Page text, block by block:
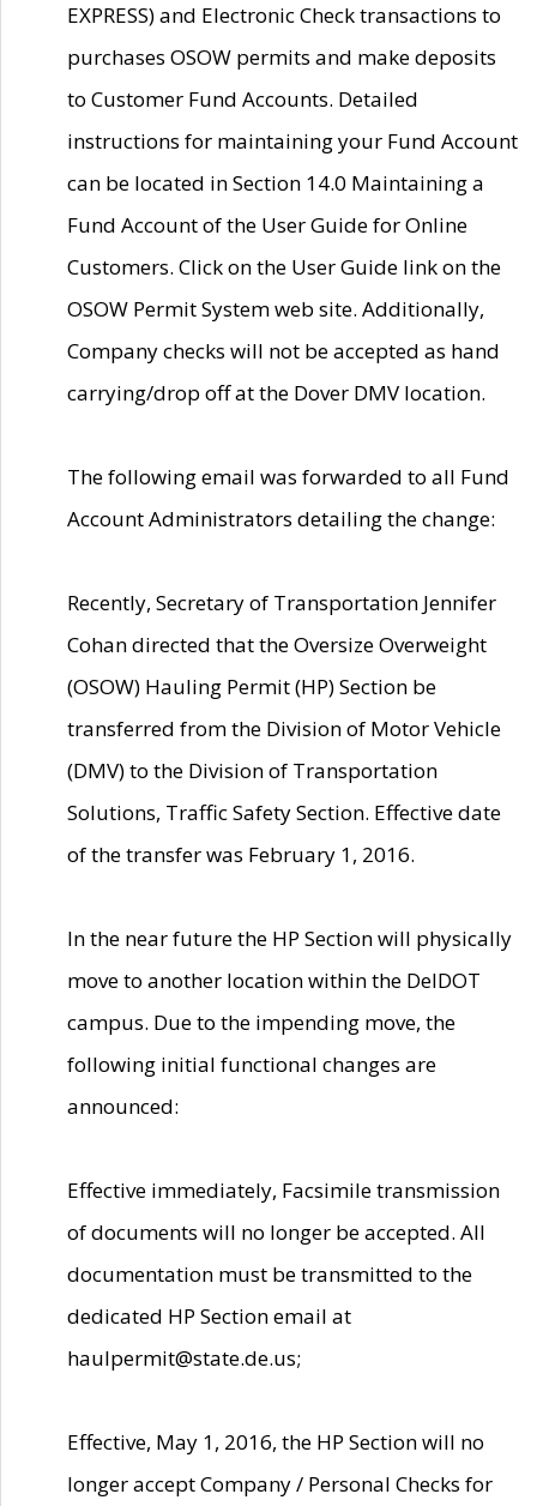
EXPRESS) and Electronic Check transactions to
purchases OSOW permits and make deposits
to Customer Fund Accounts. Detailed
instructions for maintaining your Fund Account
can be located in Section 14.0 Maintaining a
Fund Account of the User Guide for Online
Customers. Click on the User Guide link on the
OSOW Permit System web site. Additionally,
Company checks will not be accepted as hand
carrying/drop off at the Dover DMV location.
The following email was forwarded to all Fund
Account Administrators detailing the change:
Recently, Secretary of Transportation Jennifer
Cohan directed that the Oversize Overweight
(OSOW) Hauling Permit (HP) Section be
transferred from the Division of Motor Vehicle
(DMV) to the Division of Transportation
Solutions, Traffic Safety Section. Effective date
of the transfer was February 1, 2016.
In the near future the HP Section will physically
move to another location within the DelDOT
campus. Due to the impending move, the
following initial functional changes are
announced:
Effective immediately, Facsimile transmission
of documents will no longer be accepted. All
documentation must be transmitted to the
dedicated HP Section email at
haulpermit@state.de.us;
Effective, May 1, 2016, the HP Section will no
longer accept Company / Personal Checks for